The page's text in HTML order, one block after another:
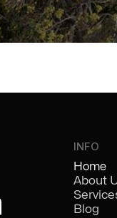
INFO
Home
About
Blog